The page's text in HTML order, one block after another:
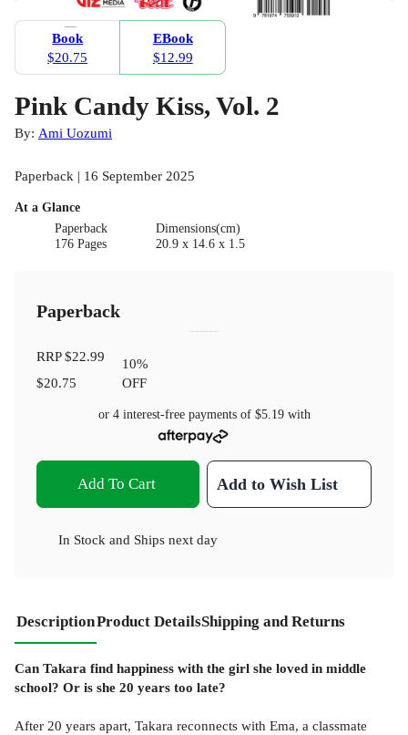
Book
$20.75
EBook
$12.99
Pink Candy Kiss, Vol. 2
By: Ami Uozumi
Paperback | 16 September 2025
At a Glance
Paperback
176 Pages
Dimensions(cm)
20.9 x 14.6 x 1.5
Paperback
RRP$22.99
$20.75
10%
OFF
or 4 interest-free payments of $5.19with
Add To Cart Add to Wish List
In Stock and Ships next day
DescriptionProduct DetailsShipping and Returns
Can Takara find happiness with the girl she loved in middle
school? Or is she 20 years too late?
After 20 years apart, Takara reconnects with Ema, a classmate